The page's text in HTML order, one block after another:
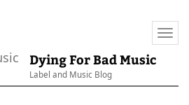
Dying For Bad Music
Label and Music Blog